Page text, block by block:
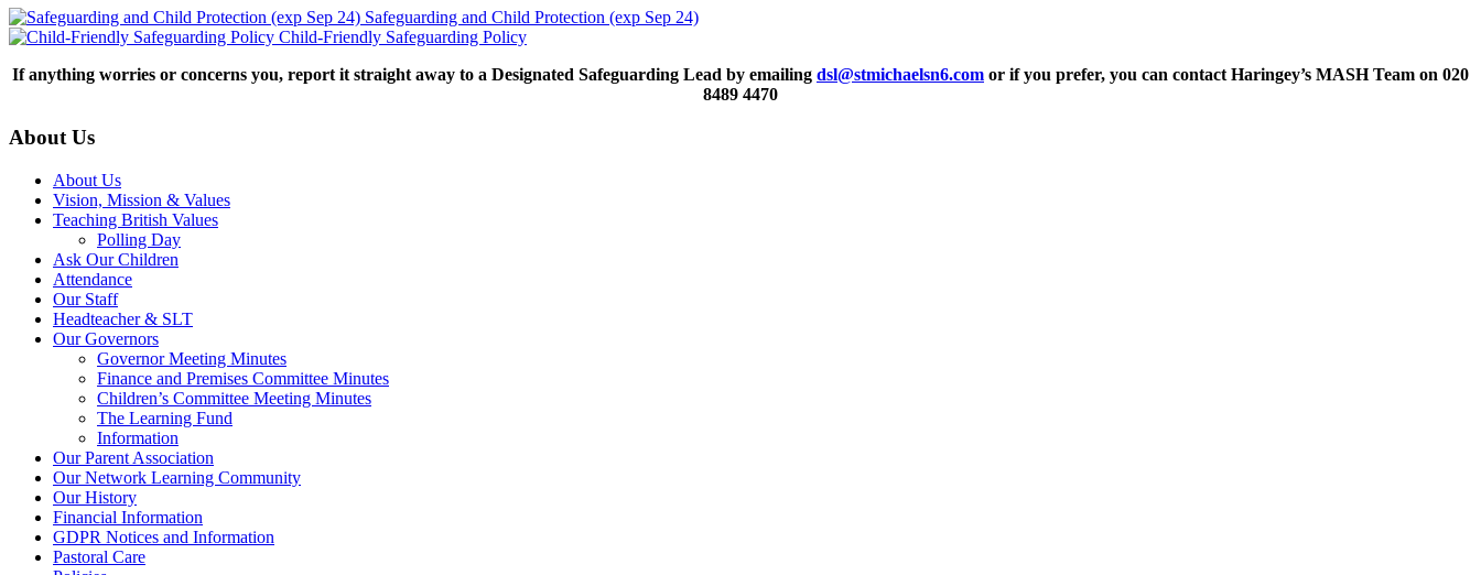
Safeguarding and Child Protection (exp Sep 24)
Child-Friendly Safeguarding Policy
If anything worries or concerns you, report it straight away to a Designated Safeguarding Lead by emailing dsl@stmichaelsn6.com or if you prefer, you can contact Haringey’s MASH Team on 020
8489 4470
About Us
About Us
Vision, Mission & Values
Teaching British Values
Polling Day
Ask Our Children
Attendance
Our Staff
Headteacher & SLT
Our Governors
Governor Meeting Minutes
Finance and Premises Committee Minutes
Children’s Committee Meeting Minutes
The Learning Fund
Information
Our Parent Association
Our Network Learning Community
Our History
Financial Information
GDPR Notices and Information
Pastoral Care